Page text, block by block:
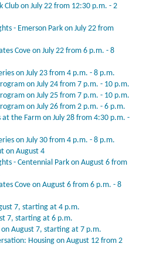
Club on July 22 from 12:30 p.m. - 2
- Emerson Park on July 22 from
Cove on July 22 from 6 p.m. - 8
on July 23 from 4 p.m. - 8 p.m.
on July 24 from 7 p.m. - 10 p.m.
on July 25 from 7 p.m. - 10 p.m.
on July 26 from 2 p.m. - 6 p.m.
at the Farm on July 28 from 4:30 p.m. -
on July 30 from 4 p.m. - 8 p.m.
on August 4
- Centennial Park on August 6 from
Cove on August 6 from 6 p.m. - 8
7, starting at 4 p.m.
7, starting at 6 p.m.
August 7, starting at 7 p.m.
Housing on August 12 from 2